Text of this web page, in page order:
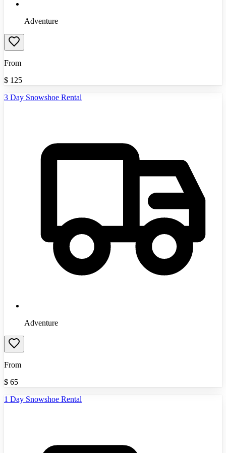
Adventure
From
$ 125
3 Day Snowshoe Rental
Adventure
From
$ 65
1 Day Snowshoe Rental